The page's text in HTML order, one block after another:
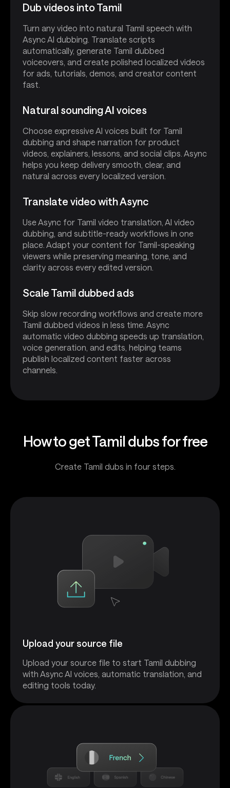
Dub videos into Tamil
Turn any video into natural Tamil speech with
Async AI dubbing. Translate scripts
automatically, generate Tamil dubbed
voiceovers, and create polished localized videos
for ads, tutorials, demos, and creator content
fast.
Natural sounding AI voices
Choose expressive AI voices built for Tamil
dubbing and shape narration for product
videos, explainers, lessons, and social clips. Async
helps you keep delivery smooth, clear, and
natural across every localized version.
Translate video with Async
Use Async for Tamil video translation, AI video
dubbing, and subtitle-ready workflows in one
place. Adapt your content for Tamil-speaking
viewers while preserving meaning, tone, and
clarity across every edited version.
Scale Tamil dubbed ads
Skip slow recording workflows and create more
Tamil dubbed videos in less time. Async
automatic video dubbing speeds up translation,
voice generation, and edits, helping teams
publish localized content faster across
channels.
How to get Tamil dubs for free
Create Tamil dubs in four steps.
Upload your source file
Upload your source file to start Tamil dubbing
with Async AI voices, automatic translation, and
editing tools today.